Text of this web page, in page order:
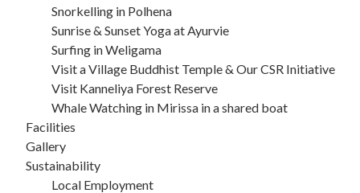
Snorkelling in Polhena
Sunrise & Sunset Yoga at Ayurvie
Surfing in Weligama
Visit a Village Buddhist Temple & Our CSR Initiative
Visit Kanneliya Forest Reserve
Whale Watching in Mirissa in a shared boat
Facilities
Gallery
Sustainability
Local Employment